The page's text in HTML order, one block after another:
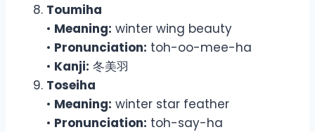
Toumiha
• Meaning: winter wing beauty
• Pronunciation: toh-oo-mee-ha
• Kanji: 冬美羽
Toseiha
• Meaning: winter star feather
• Pronunciation: toh-say-ha